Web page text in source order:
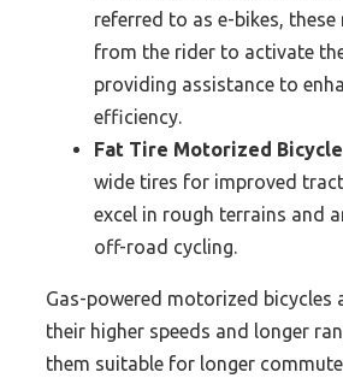
referred to as e-bikes, these
from the rider to activate
providing assistance to
efficiency.
Fat Tire Motorized
wide tires for improved
excel in rough terrains and
off-road cycling.
Gas-powered motorized bicycles
their higher speeds and longer
them suitable for longer